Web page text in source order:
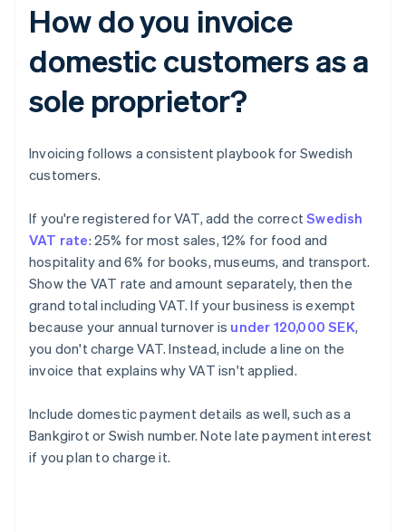
How do you invoice
domestic customers as a
sole proprietor?
Invoicing follows a consistent playbook for Swedish
customers.
If you're registered for VAT, add the correctSwedish
VAT rate: 25% for most sales, 12% for food and
hospitality and 6% for books, museums, and transport.
Show the VAT rate and amount separately, then the
grand total including VAT. If your business is exempt
because your annual turnover is under 120,000 SEK,
you don't charge VAT. Instead, include a line on the
invoice that explains why VAT isn't applied.
Include domestic payment details as well, such as a
Bankgirot or Swish number. Note late payment interest
if you plan to charge it.